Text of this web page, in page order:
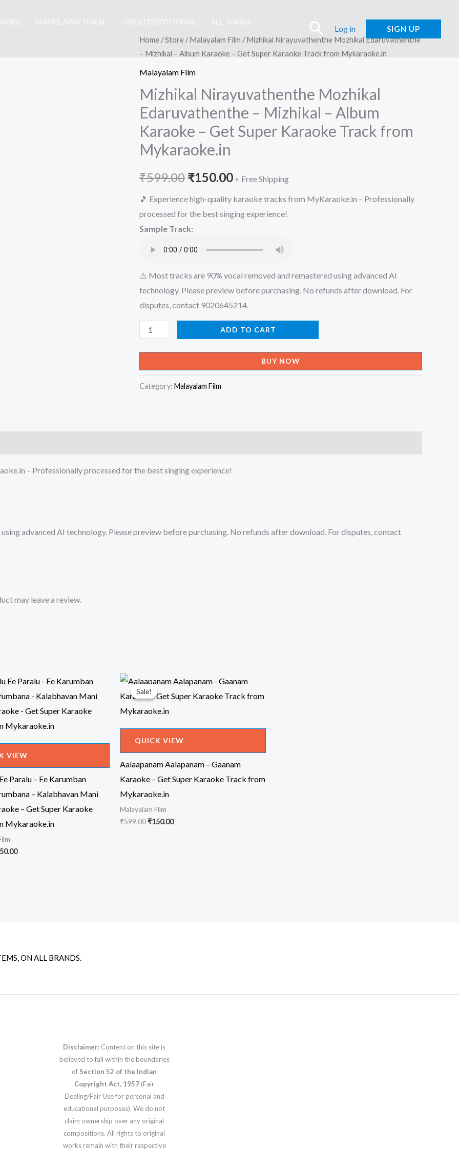
Search
Log in SIGN UP
Home /Store /Malayalam Film / Mizhikal Nirayuvathenthe Mozhikal Edaruvathenthe
– Mizhikal – Album Karaoke – Get Super Karaoke Track from Mykaraoke.in
Malayalam Film
Mizhikal Nirayuvathenthe Mozhikal
Edaruvathenthe – Mizhikal – Album
Karaoke – Get Super Karaoke Track from
Mykaraoke.in
₹599.00 Original
price
was:
₹599.00.
₹150.00Current
price
is:
₹150.00.
+ Free Shipping
🎵 Experience high-quality karaoke tracks from MyKaraoke.in – Professionally
processed for the best singing experience!
Sample Track:
⚠️ Most tracks are 90% vocal removed and remastered using advanced AI
technology. Please preview before purchasing. No refunds after download. For
disputes, contact 9020645214.
Mizhikal
Nirayuvathenthe
Edaruvathenthe
-
Get
from
ADD TO CART
BUY NOW
Category: Malayalam Film
– Professionally processed for the best singing experience!
advanced AI technology. Please preview before purchasing. No refunds after download. For disputes, contact
may leave a review.
VIEW
Paralu – Ee Karumban
– Kalabhavan Mani
– Get Super Karaoke
Mykaraoke.in
Current
Sale!
Sale!
QUICK VIEW
Aalaapanam Aalapanam – Gaanam
Karaoke – Get Super Karaoke Track from
Mykaraoke.in
Malayalam Film
₹599.00Original
₹150.00Current
ON ALL BRANDS.
Disclaimer: Content on this site is
believed to fall within the boundaries
of Section 52 of the Indian
Copyright Act, 1957 (Fair
Dealing/Fair Use for personal and
educational purposes). We do not
claim ownership over any original
compositions. All rights to original
works remain with their respective